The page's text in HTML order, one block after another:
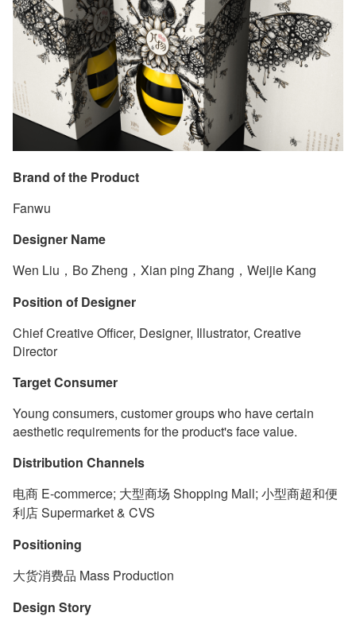
Brand of the Product
Fanwu
Designer Name
Wen Liu，Bo Zheng，Xian ping Zhang，Weijie Kang
Position of Designer
Chief Creative Officer, Designer, Illustrator, Creative
Director
Target Consumer
Young consumers, customer groups who have certain
aesthetic requirements for the product's face value.
Distribution Channels
电商 E-commerce; 大型商场 Shopping Mall; 小型商超和便
利店 Supermarket & CVS
Positioning
大货消费品 Mass Production
Design Story